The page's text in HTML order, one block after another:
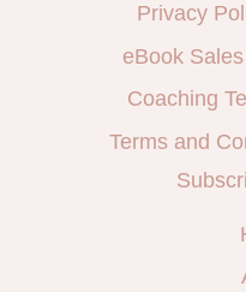
Privacy
eBook
Coaching
Terms and